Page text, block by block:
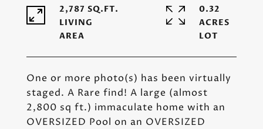
One or more photo(s) has been virtually
staged. A Rare find! A large (almost
2,800 sq ft.) immaculate home with an
OVERSIZED Pool on an OVERSIZED
2,787 SQ.FT.
LIVING
0.32
ACRES